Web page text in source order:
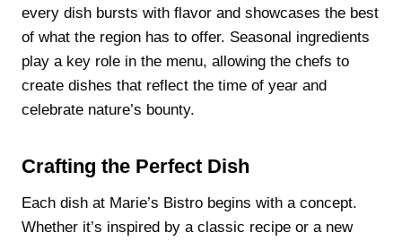
every dish bursts with flavor and showcases the best
of what the region has to offer. Seasonal ingredients
play a key role in the menu, allowing the chefs to
create dishes that reflect the time of year and
celebrate nature’s bounty.
Crafting the Perfect Dish
Each dish at Marie’s Bistro begins with a concept.
Whether it’s inspired by a classic recipe or a new